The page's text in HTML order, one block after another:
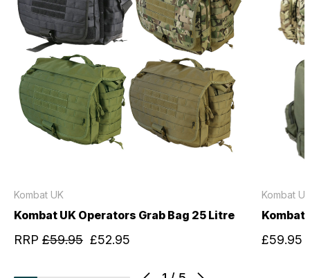
Kombat UK
Kombat UK Operators Grab Bag 25 Litre
RRP £59.95 £52.95
Kombat
Kombat
£59.95